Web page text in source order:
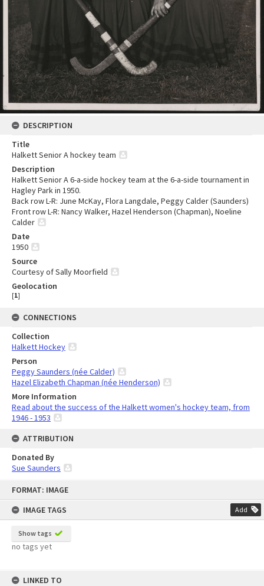
FORMAT: IMAGE
IMAGE TAGS
Add
Show tags
no tags yet
LINKED TO
DESCRIPTION
Title
Halkett Senior A hockey team
Description
Halkett Senior A 6-a-side hockey team at the 6-a-side tournament in
Hagley Park in 1950.
Back row L-R: June McKay, Flora Langdale, Peggy Calder (Saunders)
Front row L-R: Nancy Walker, Hazel Henderson (Chapman), Noeline
Calder
Date
1950
Source
Courtesy of Sally Moorfield
Geolocation
[1]
CONNECTIONS
Collection
Halkett Hockey
Person
Peggy Saunders (née Calder)
Hazel Elizabeth Chapman (née Henderson)
More Information
Read about the success of the Halkett women's hockey team, from
1946 - 1953
ATTRIBUTION
Donated By
Sue Saunders